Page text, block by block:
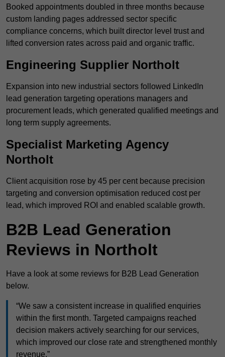
Booked appointments doubled in three months because
custom landing pages addressed sector specific
compliance concerns, which built director level trust and
lifted conversion rates across paid and organic traffic.
Engineering Supplier Northolt
Expansion into new industrial sectors followed LinkedIn
lead generation targeting operations managers and
procurement leads, which generated qualified meetings and
long term supply agreements.
Specialist Marketing Agency
Northolt
Client acquisition rose by 45 per cent because precision
targeting and conversion optimisation reduced cost per
lead, which improved ROI and enabled scalable growth.
B2B Lead Generation
Reviews in Northolt
Have a look at some reviews for B2B Lead Generation
below.
“We saw a consistent increase in qualified enquiries
within the first month. Targeted campaigns reached
decision makers actively searching for our services,
which improved our close rate and strengthened monthly
revenue.”